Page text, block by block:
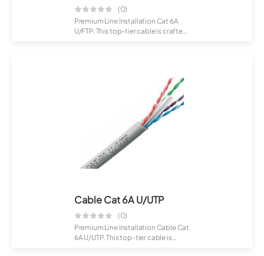
(0)
Premium Line Installation Cat 6A
U/FTP. This top-tier cable is crafted
Cable Cat 6A U/UTP
(0)
Premium Line Installation Cable Cat
6A U/UTP. This top-tier cable is